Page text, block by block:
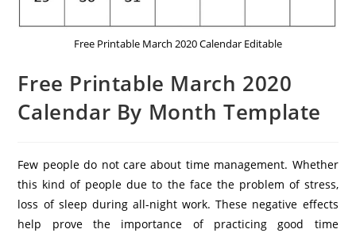
Free Printable March 2020 Calendar Editable
Free Printable March 2020
Calendar By Month Template
Few people do not care about time management. Whether
this kind of people due to the face the problem of stress,
loss of sleep during all-night work. These negative effects
help prove the importance of practicing good time